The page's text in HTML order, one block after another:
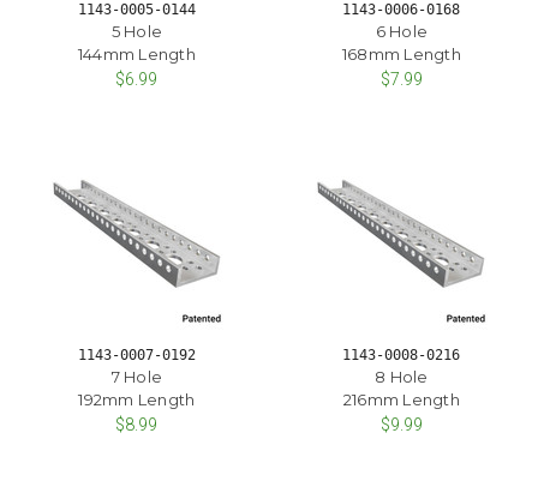
1143-0005-0144
5 Hole
144mm Length
$6.99
1143-0006-0168
6 Hole
168mm Length
$7.99
1143-0007-0192
7 Hole
192mm Length
$8.99
1143-0008-0216
8 Hole
216mm Length
$9.99